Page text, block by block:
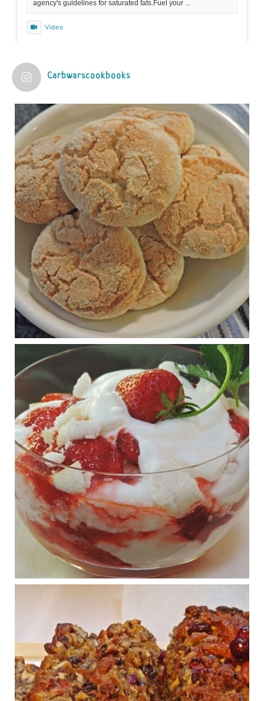
agency's guidelines for saturated fats.Fuel your ...
Video
1 years ago
Practical guidelines for addressing common
questions and misconceptions about the ketogenic
diet | Rice | Journal of Metabolic Health
journalofmetabolichealth.org
The Journal of Metabolic Health is a peer-reviewed, clinically
oriented open access journal covering advances in metabolic
health and related disorders. The journal focuses on
pathophysiology, prevent...
View on Facebook · Share
Judy Barnes Baker's Books: Nourished & Carb
Wars
1 years ago
RFK Jr. is investigating infant formula. Here’s what’s
at stake
www.msn.com
Infant formula guidelines are in dire need of an FDA update,
experts say. Here’s a look at some of the concerns an HHS-
mandated committee will address.
View on Facebook Share
Judy Barnes Baker's Books: Nourished & Carb
Wars
1 years ago
What New Research Says About Cartilage
Regeneration and Joint Longevity
www.drkarafitzgerald.com
Osteoarthritis affects millions—chronic pain, limited mobility,
and a dramatically reduced quality of life.
Judy Barnes Baker's Books: Nourished & Carb
Wars
1 years ago
Congress is going pro-soy, plant-based. Are Members
even aware? Many want to fight chronic disease. Do
they know their new cafeteria food is likely to make
disease rates in Congress worse?
Carbwarscookbooks